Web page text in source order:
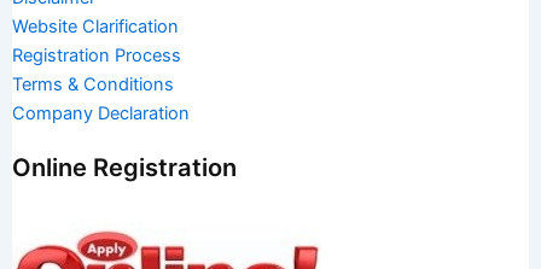
Website Clarification
Registration Process
Terms & Conditions
Company Declaration
Online Registration